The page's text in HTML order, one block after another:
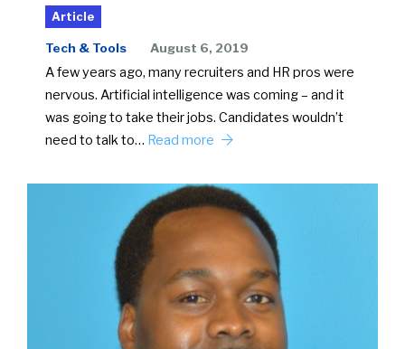
Article
Tech & Tools August 6, 2019
A few years ago, many recruiters and HR pros were
nervous. Artificial intelligence was coming – and it
was going to take their jobs. Candidates wouldn’t
need to talk to… Read more